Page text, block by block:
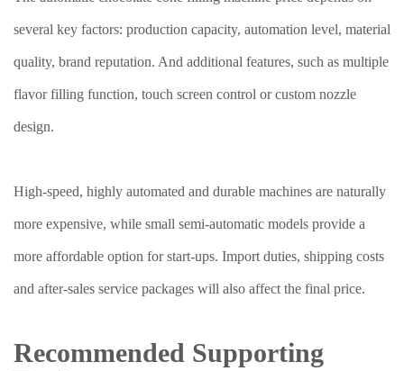
several key factors: production capacity, automation level, material
quality, brand reputation. And additional features, such as multiple
flavor filling function, touch screen control or custom nozzle
design.
High-speed, highly automated and durable machines are naturally
more expensive, while small semi-automatic models provide a
more affordable option for start-ups. Import duties, shipping costs
and after-sales service packages will also affect the final price.
Recommended Supporting